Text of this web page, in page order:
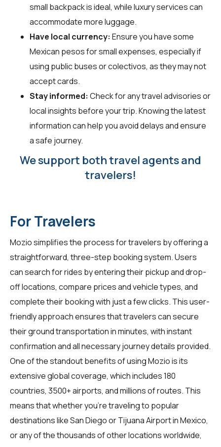
small backpack is ideal, while luxury services can
accommodate more luggage.
Have local currency: Ensure you have some
Mexican pesos for small expenses, especially if
using public buses or colectivos, as they may not
accept cards.
Stay informed: Check for any travel advisories or
local insights before your trip. Knowing the latest
information can help you avoid delays and ensure
a safe journey.
We support both travel agents and
travelers!
For Travelers
Mozio simplifies the process fortravelers by offering a
straightforward, three-step booking system. Users
can search for rides by entering their pickup and drop-
off locations, compare prices and vehicle types, and
complete their booking with just a few clicks. This user-
friendly approach ensures that travelers can secure
their ground transportation in minutes, with instant
confirmation and all necessary journey details provided.
One of the standout benefits of using Mozio is its
extensive global coverage, which includes 180
countries, 3500+ airports, and millions of routes. This
means that whether you're traveling to popular
destinations like San Diego or Tijuana Airport in Mexico,
or any of the thousands of other locations worldwide,